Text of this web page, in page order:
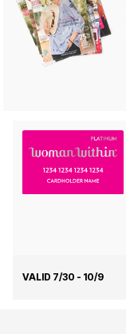
VALID 7/30 - 10/9